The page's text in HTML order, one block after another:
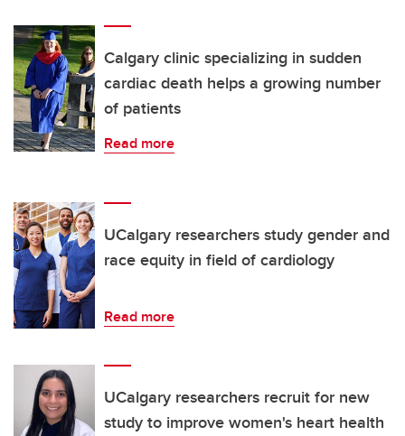
Calgary clinic specializing in sudden
cardiac death helps a growing number
of patients
Read more
UCalgary researchers study gender and
race equity in field of cardiology
Read more
UCalgary researchers recruit for new
study to improve women's heart health